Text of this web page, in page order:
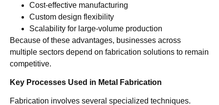
Cost-effective manufacturing
Custom design flexibility
Scalability for large-volume production
Because of these advantages, businesses across
multiple sectors depend on fabrication solutions to remain
competitive.
Key Processes Used in Metal Fabrication
Fabrication involves several specialized techniques.